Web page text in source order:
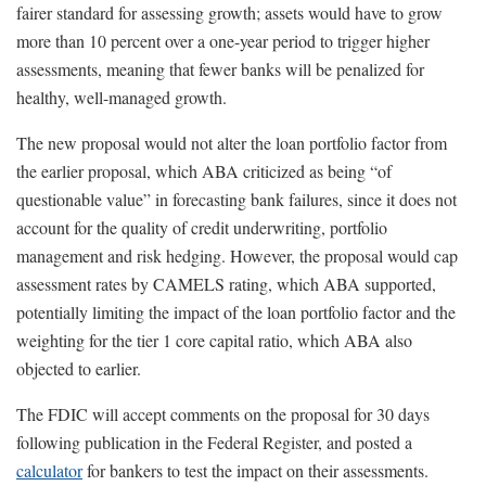
fairer standard for assessing growth; assets would have to grow
more than 10 percent over a one-year period to trigger higher
assessments, meaning that fewer banks will be penalized for
healthy, well-managed growth.
The new proposal would not alter the loan portfolio factor from
the earlier proposal, which ABA criticized as being “of
questionable value” in forecasting bank failures, since it does not
account for the quality of credit underwriting, portfolio
management and risk hedging. However, the proposal would cap
assessment rates by CAMELS rating, which ABA supported,
potentially limiting the impact of the loan portfolio factor and the
weighting for the tier 1 core capital ratio, which ABA also
objected to earlier.
The FDIC will accept comments on the proposal for 30 days
following publication in the Federal Register, and posted a
calculatorfor bankers to test the impact on their assessments.